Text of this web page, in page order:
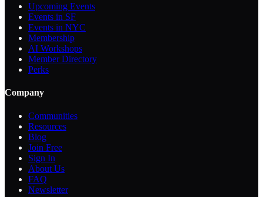
Upcoming Events
Events in SF
Events in NYC
Membership
AI Workshops
Member Directory
Perks
Company
Communities
Resources
Blog
Join Free
Sign In
About Us
FAQ
Newsletter